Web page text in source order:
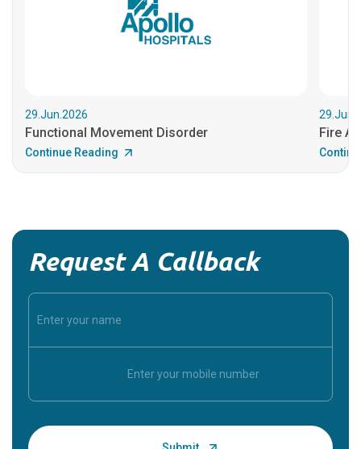
29.Jun.2026
Functional Movement Disorder
Continue Reading
Fire
Request A Callback